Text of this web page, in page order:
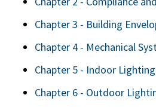
Chapter 3 - Building
Chapter 4 - Mechanical
Chapter 5 - Indoor Lighting
Chapter 6 - Outdoor